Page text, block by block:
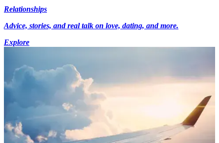
Relationships
Advice, stories, and real talk on love, dating, and more.
Explore